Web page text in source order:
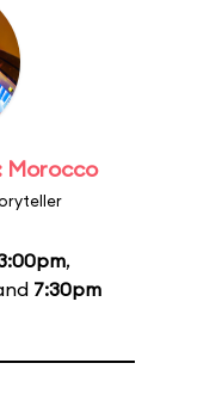
Morocco
,
7:30pm